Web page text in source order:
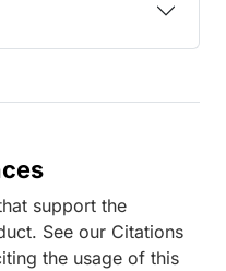
support the
See our Citations
the usage of this